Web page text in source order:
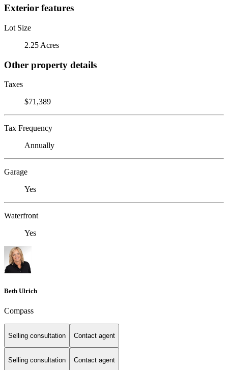
Exterior features
Lot Size
2.25 Acres
Other property details
Taxes
$71,389
Tax Frequency
Annually
Garage
Yes
Waterfront
Yes
Beth Ulrich
Compass
Selling consultation Contact agent
Selling consultation Contact agent